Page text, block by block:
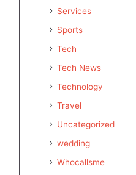
Services
Sports
Tech
Tech News
Technology
Travel
Uncategorized
wedding
Whocallsme